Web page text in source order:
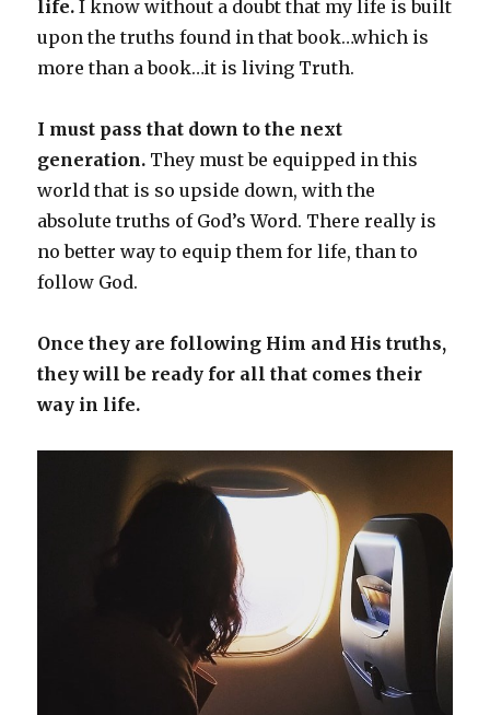
life. I know without a doubt that my life is built
upon the truths found in that book…which is
more than a book…it is living Truth.
I must pass that down to the next
generation. They must be equipped in this
world that is so upside down, with the
absolute truths of God’s Word. There really is
no better way to equip them for life, than to
follow God.
Once they are following Him and His truths,
they will be ready for all that comes their
way in life.